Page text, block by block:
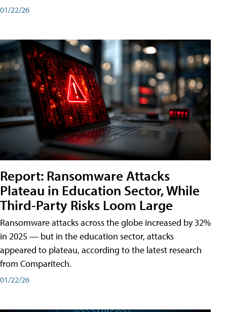
01/22/26
Report: Ransomware Attacks
Plateau in Education Sector, While
Third-Party Risks Loom Large
Ransomware attacks across the globe increased by 32%
in 2025 — but in the education sector, attacks
appeared to plateau, according to the latest research
from Comparitech.
01/22/26